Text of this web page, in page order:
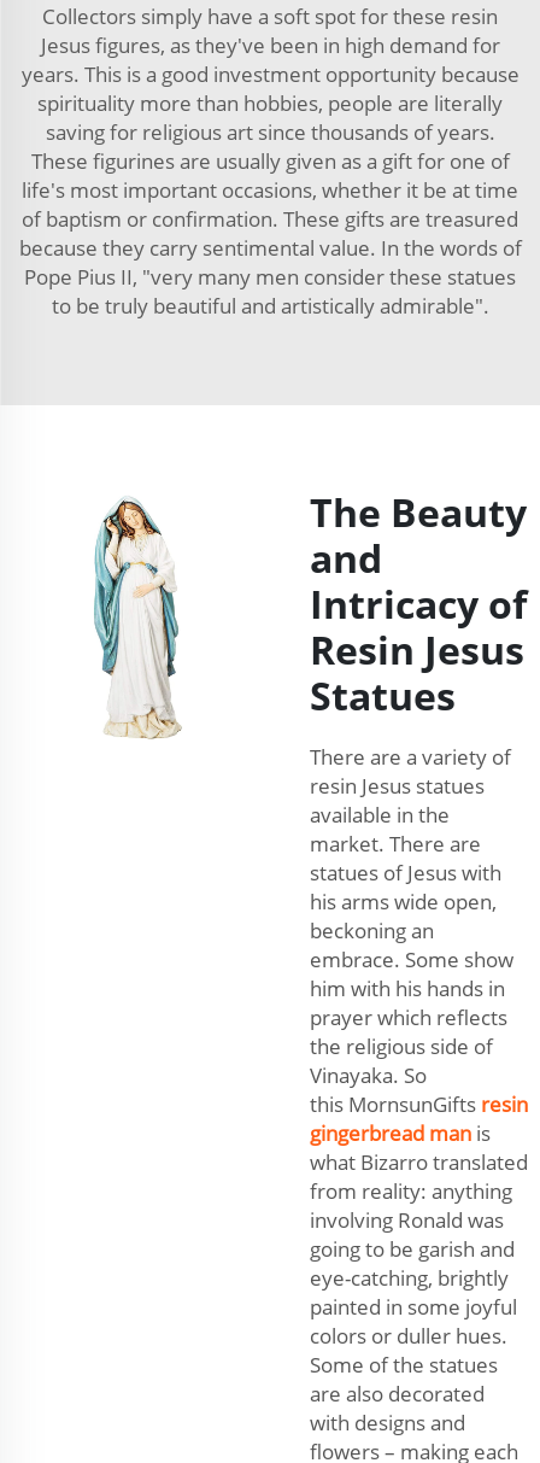
Collectors simply have a soft spot for these resin
Jesus figures, as they've been in high demand for
years. This is a good investment opportunity because
spirituality more than hobbies, people are literally
saving for religious art since thousands of years.
These figurines are usually given as a gift for one of
life's most important occasions, whether it be at time
of baptism or confirmation. These gifts are treasured
because they carry sentimental value. In the words of
Pope Pius II, "very many men consider these statues
to be truly beautiful and artistically admirable".
The Beauty
and
Intricacy of
Resin Jesus
Statues
There are a variety of
resin Jesus statues
available in the
market. There are
statues of Jesus with
his arms wide open,
beckoning an
embrace. Some show
him with his hands in
prayer which reflects
the religious side of
Vinayaka. So
this MornsunGifts resin
gingerbread man is
what Bizarro translated
from reality: anything
involving Ronald was
going to be garish and
eye-catching, brightly
painted in some joyful
colors or duller hues.
Some of the statues
are also decorated
with designs and
flowers – making each